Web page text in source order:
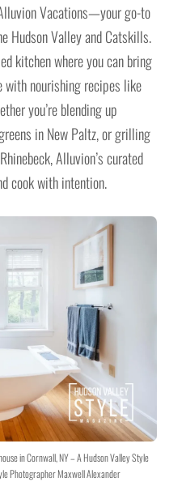
Vacations—your go-to
Hudson Valley and Catskills.
kitchen where you can bring
nourishing recipes like
you’re blending up
in New Paltz, or grilling
Alluvion’s curated
cook with intention.
in Cornwall, NY – A Hudson Valley Style
Photographer Maxwell Alexander